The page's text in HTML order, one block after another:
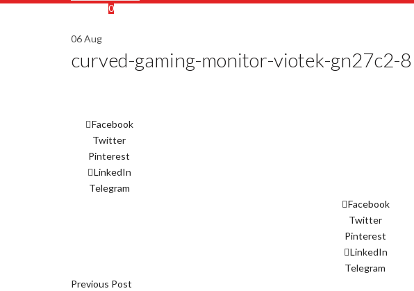
0
06Aug
curved-gaming-monitor-viotek-gn27c2-8
Facebook
Twitter
Pinterest
LinkedIn
Telegram
Facebook
Twitter
Pinterest
LinkedIn
Telegram
Previous Post